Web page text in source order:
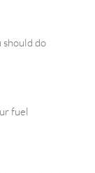
do
fuel